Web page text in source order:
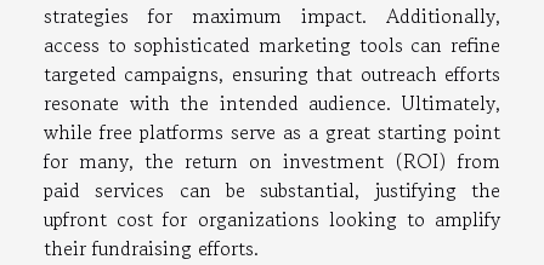
strategies for maximum impact. Additionally,
access to sophisticated marketing tools can refine
targeted campaigns, ensuring that outreach efforts
resonate with the intended audience. Ultimately,
while free platforms serve as a great starting point
for many, the return on investment (ROI) from
paid services can be substantial, justifying the
upfront cost for organizations looking to amplify
their fundraising efforts.